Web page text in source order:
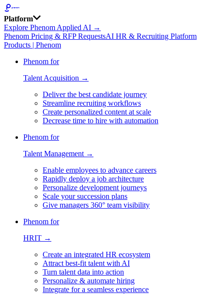
Platform
Explore Phenom Applied AI →
Phenom Pricing & RFP RequestsAI HR & Recruiting Platform
Products | Phenom
Phenom for
Talent Acquisition →
Deliver the best candidate journey
Streamline recruiting workflows
Create personalized content at scale
Decrease time to hire with automation
Phenom for
Talent Management →
Enable employees to advance careers
Rapidly deploy a job architecture
Personalize development journeys
Scale your succession plans
Give managers 360° team visibility
Phenom for
HRIT →
Create an integrated HR ecosystem
Attract best-fit talent with AI
Turn talent data into action
Personalize & automate hiring
Integrate for a seamless experience